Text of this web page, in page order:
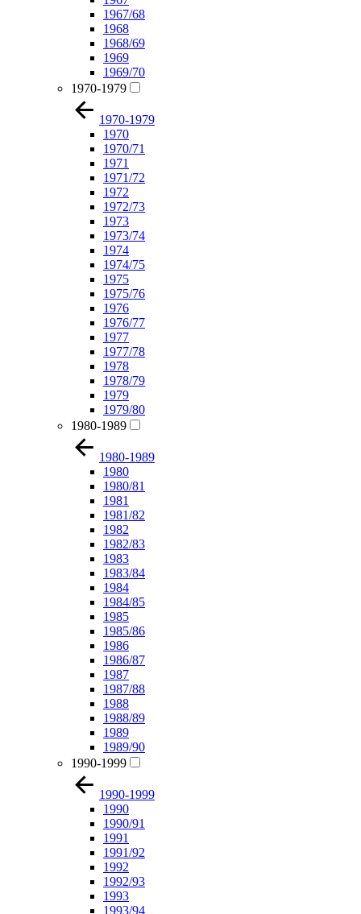
1967/68
1968
1968/69
1969
1969/70
1970-1979
1970-1979
1970
1970/71
1971
1971/72
1972
1972/73
1973
1973/74
1974
1974/75
1975
1975/76
1976
1976/77
1977
1977/78
1978
1978/79
1979
1979/80
1980-1989
1980-1989
1980
1980/81
1981
1981/82
1982
1982/83
1983
1983/84
1984
1984/85
1985
1985/86
1986
1986/87
1987
1987/88
1988
1988/89
1989
1989/90
1990-1999
1990-1999
1990
1990/91
1991
1991/92
1992
1992/93
1993
1993/94